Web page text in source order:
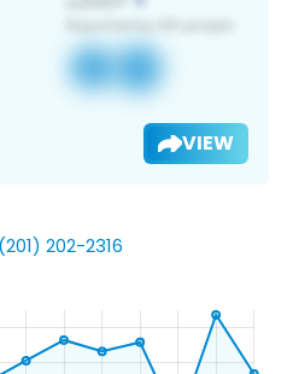
VIEW
202-2316